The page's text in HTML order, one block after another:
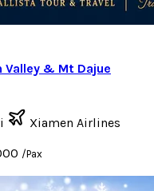
Valley & Mt Dajue
Xiamen Airlines
/Pax